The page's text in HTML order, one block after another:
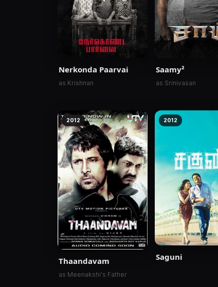
Nerkonda Paarvai
as Krishnan
Saamy²
as Srinivasan
2012
Thaandavam
as Meenakshi's Father
2012
Saguni